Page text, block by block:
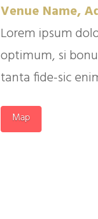
Venue Name,
Lorem ipsum
optimum, si
tanta fide-sic
Map